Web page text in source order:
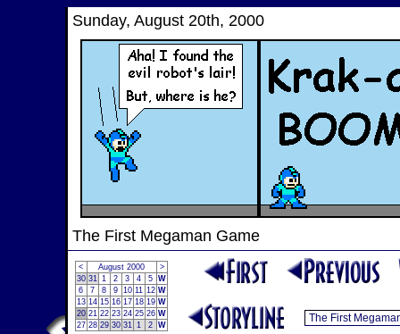
Sunday, August 20th, 2000
The First Megaman Game
< August 2000
>
30 31 1 2 3 4 5 W
6
7 8 9 10 11 12 W
13 14 15 16 17 18 19 W
20 21 22 23 24 25 26 W
27 28 29 30 31 1 2 W